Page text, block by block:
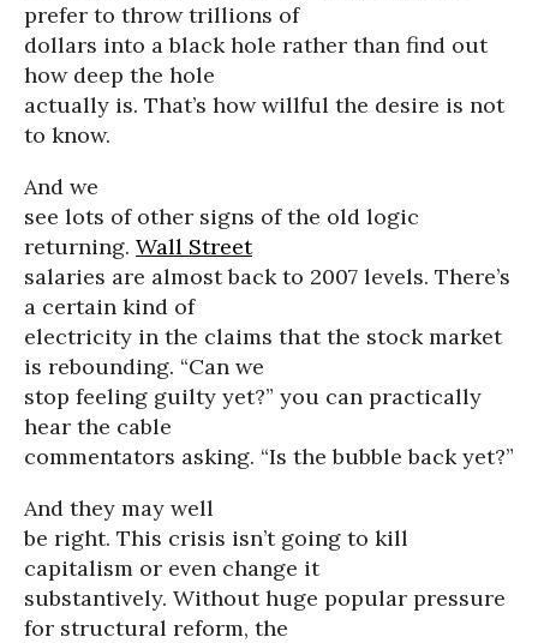
prefer to throw trillions of
dollars into a black hole rather than find out
how deep the hole
actually is. That’s how willful the desire is not
to know.
And we
see lots of other signs of the old logic
returning. Wall Street
salaries are almost back to 2007 levels. There’s
a certain kind of
electricity in the claims that the stock market
is rebounding. “Can we
stop feeling guilty yet?” you can practically
hear the cable
commentators asking. “Is the bubble back yet?”
And they may well
be right. This crisis isn’t going to kill
capitalism or even change it
substantively. Without huge popular pressure
for structural reform, the